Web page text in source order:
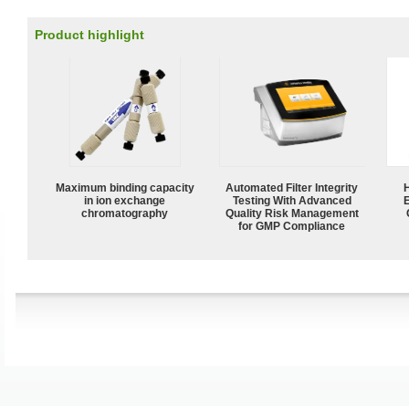
Product highlight
Maximum binding capacity
in ion exchange
chromatography
Automated Filter Integrity
Testing With Advanced
Quality Risk Management
for GMP Compliance